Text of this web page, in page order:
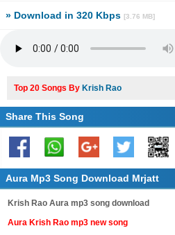
» Download in 320 Kbps [3.76 MB]
Top 20 Songs By Krish Rao
Share This Song
Aura Mp3 Song Download Mrjatt
Krish Rao Aura mp3 song download
Aura Krish Rao mp3 new song